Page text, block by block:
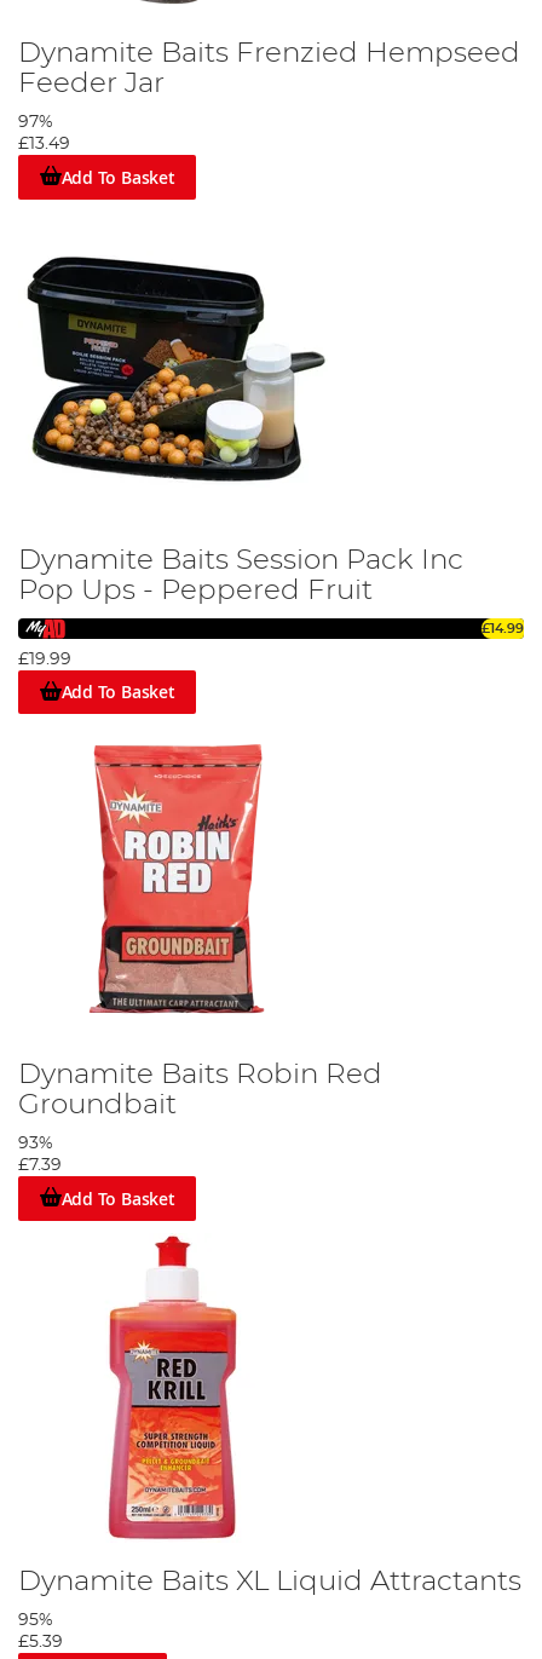
Dynamite Baits Frenzied Hempseed
Feeder Jar
97%
£13.49
Add To Basket
Dynamite Baits Session Pack Inc
Pop Ups - Peppered Fruit
£14.99
£19.99
Add To Basket
Dynamite Baits Robin Red
Groundbait
93%
£7.39
Add To Basket
Dynamite Baits XL Liquid Attractants
95%
£5.39